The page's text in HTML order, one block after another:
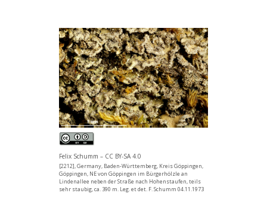
Felix Schumm – CC BY-SA 4.0
[2212], Germany, Baden-Württemberg, Kreis Göppingen,
Göppingen, NE von Göppingen im Bürgerhölzle an
Lindenallee neben der Straße nach Hohenstaufen, teils
sehr staubig, ca. 390 m. Leg. et det. F. Schumm 04.11.1973